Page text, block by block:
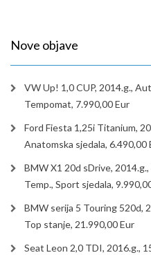
Nove objave
VW Up! 1,0 CUP, 2014.g.,
Tempomat, 7.990,00 Eur
Ford Fiesta 1,25i Titanium,
Anatomska sjedala, 6.490,00
BMW X1 20d sDrive,
Temp., Sport sjedala,
BMW serija 5 Touring 520d,
Top stanje, 21.990,00 Eur
Seat Leon 2,0 TDI, 2016.g.,